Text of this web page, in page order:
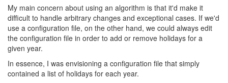
My main concern about using an algorithm is that it'd make it
difficult to handle arbitrary changes and exceptional cases. If we'd
use a configuration file, on the other hand, we could always edit
the configuration file in order to add or remove holidays for a
given year.
In essence, I was envisioning a configuration file that simply
contained a list of holidays for each year.